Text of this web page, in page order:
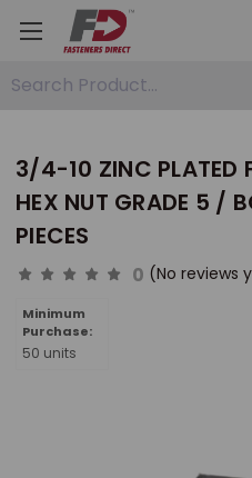
Search Product...
3/4-10 ZINC PLATED
HEX NUT GRADE 5 /
PIECES
0 (No reviews
Minimum
Purchase:
50 units